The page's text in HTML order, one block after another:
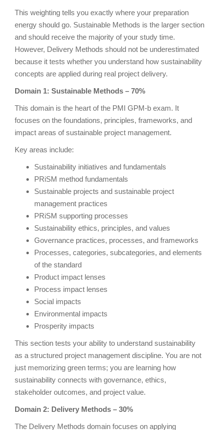
This weighting tells you exactly where your preparation
energy should go. Sustainable Methods is the larger section
and should receive the majority of your study time.
However, Delivery Methods should not be underestimated
because it tests whether you understand how sustainability
concepts are applied during real project delivery.
Domain 1: Sustainable Methods – 70%
This domain is the heart of the PMI GPM-b exam. It
focuses on the foundations, principles, frameworks, and
impact areas of sustainable project management.
Key areas include:
Sustainability initiatives and fundamentals
PRiSM method fundamentals
Sustainable projects and sustainable project
management practices
PRiSM supporting processes
Sustainability ethics, principles, and values
Governance practices, processes, and frameworks
Processes, categories, subcategories, and elements
of the standard
Product impact lenses
Process impact lenses
Social impacts
Environmental impacts
Prosperity impacts
This section tests your ability to understand sustainability
as a structured project management discipline. You are not
just memorizing green terms; you are learning how
sustainability connects with governance, ethics,
stakeholder outcomes, and project value.
Domain 2: Delivery Methods – 30%
The Delivery Methods domain focuses on applying